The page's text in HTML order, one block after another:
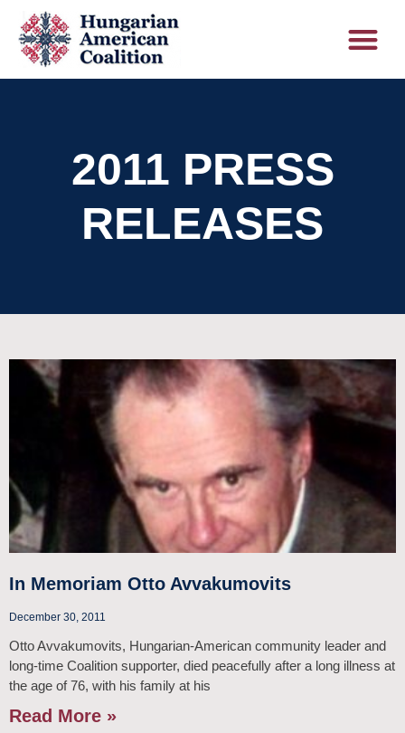
2011 PRESS
RELEASES
In Memoriam Otto Avvakumovits
December 30, 2011
Otto Avvakumovits, Hungarian-American community leader and
long-time Coalition supporter, died peacefully after a long illness at
the age of 76, with his family at his
Read More »